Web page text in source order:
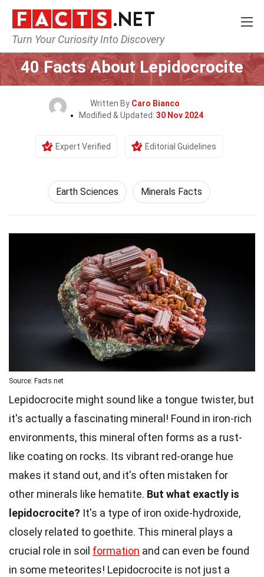
Turn Your Curiosity Into Discovery
Home Earth & Life Science
40 Facts About Lepidocrocite
Written By Caro Bianco
Modified & Updated: 30 Nov 2024
Expert Verified Editorial Guidelines
Earth Sciences Minerals Facts
Source: Facts.net
Lepidocrocite might sound like a tongue twister, but
it's actually a fascinating mineral! Found in iron-rich
environments, this mineral often forms as a rust-
like coating on rocks. Its vibrant red-orange hue
makes it stand out, and it's often mistaken for
other minerals like hematite. But what exactly is
lepidocrocite? It's a type of iron oxide-hydroxide,
closely related to goethite. This mineral plays a
crucial role in soil formation and can even be found
in some meteorites! Lepidocrocite is not just a